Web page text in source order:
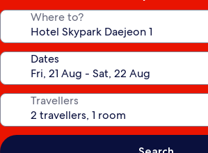
Where to?
Dates
Travellers